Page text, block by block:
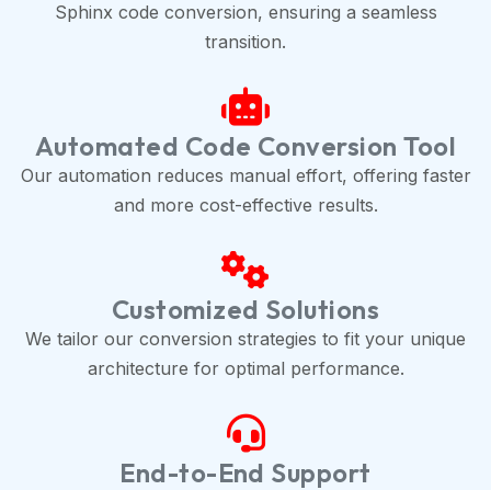
Sphinx code conversion, ensuring a seamless
transition.
Automated Code Conversion Tool
Our automation reduces manual effort, offering faster
and more cost-effective results.
Customized Solutions
We tailor our conversion strategies to fit your unique
architecture for optimal performance.
End-to-End Support